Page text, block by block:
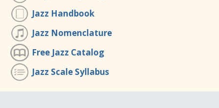
Jazz Handbook
Jazz Nomenclature
Free Jazz Catalog
Jazz Scale Syllabus